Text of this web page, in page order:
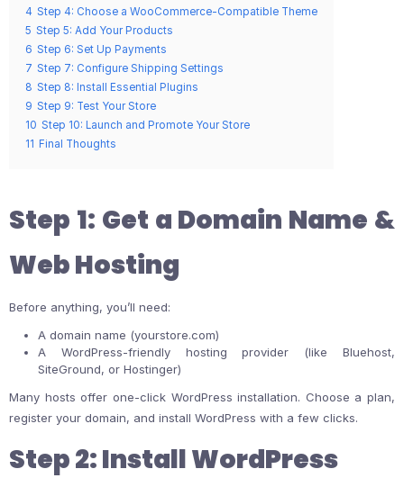
4 Step 4: Choose a WooCommerce-Compatible Theme
5 Step 5: Add Your Products
6 Step 6: Set Up Payments
7 Step 7: Configure Shipping Settings
8 Step 8: Install Essential Plugins
9 Step 9: Test Your Store
10 Step 10: Launch and Promote Your Store
11 Final Thoughts
Step 1: Get a Domain Name &
Web Hosting
Before anything, you’ll need:
A domain name (yourstore.com)
A WordPress-friendly hosting provider (like Bluehost,
SiteGround, or Hostinger)
Many hosts offer one-click WordPress installation. Choose a plan,
register your domain, and install WordPress with a few clicks.
Step 2: Install WordPress